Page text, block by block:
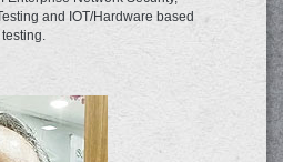
and IOT/Hardware based